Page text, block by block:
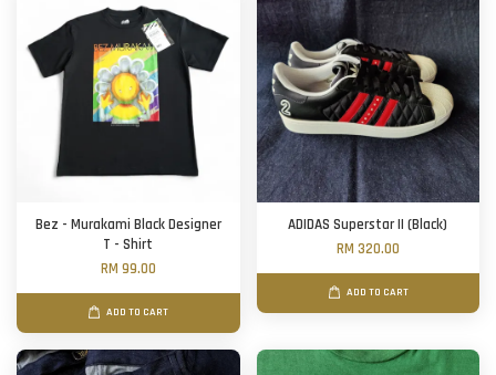
Bez - Murakami Black Designer
T - Shirt
RM 99.00
ADD TO CART
ADIDAS Superstar II (Black)
RM 320.00
ADD TO CART